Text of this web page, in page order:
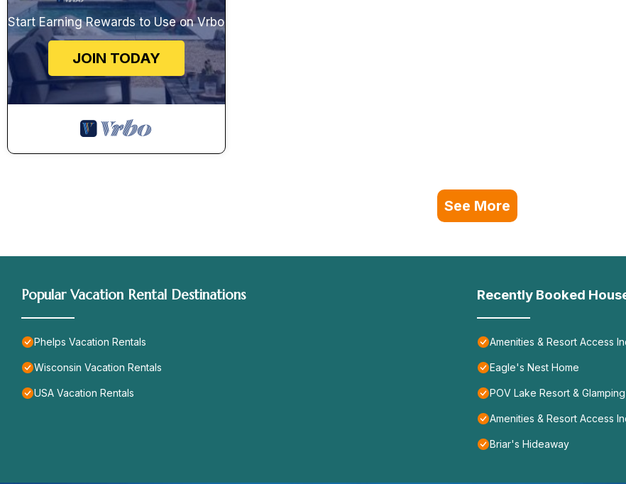
Start Earning Rewards to Use on Vrbo
JOIN TODAY
See More
Popular Vacation Rental Destinations
Phelps Vacation Rentals
Wisconsin Vacation Rentals
USA Vacation Rentals
Recently Booked
Amenities & Resort Access
Eagle's Nest Home
POV Lake Resort &
Amenities & Resort Access
Briar's Hideaway